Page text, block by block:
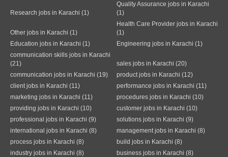
Research jobs in Karachi (1)
Quality Assurance jobs in Karachi
(1)
Other jobs in Karachi (1)
Health Care Provider jobs in Karachi
(1)
Education jobs in Karachi (1)
Engineering jobs in Karachi (1)
communication skills jobs in Karachi
(21)
sales jobs in Karachi (20)
communication jobs in Karachi (19)
product jobs in Karachi (12)
client jobs in Karachi (11)
performance jobs in Karachi (11)
marketing jobs in Karachi (11)
procedures jobs in Karachi (10)
providing jobs in Karachi (10)
customer jobs in Karachi (10)
professional jobs in Karachi (9)
solutions jobs in Karachi (9)
international jobs in Karachi (8)
management jobs in Karachi (8)
process jobs in Karachi (8)
build jobs in Karachi (8)
industry jobs in Karachi (8)
business jobs in Karachi (8)